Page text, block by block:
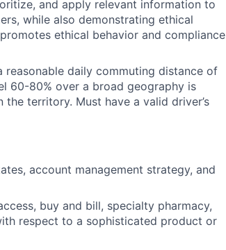
and apply relevant information to
while also demonstrating ethical
ethical behavior and compliance
daily commuting distance of
60-80% over a broad geography is
territory. Must have a valid driver’s
account management strategy, and
buy and bill, specialty pharmacy,
respect to a sophisticated product or